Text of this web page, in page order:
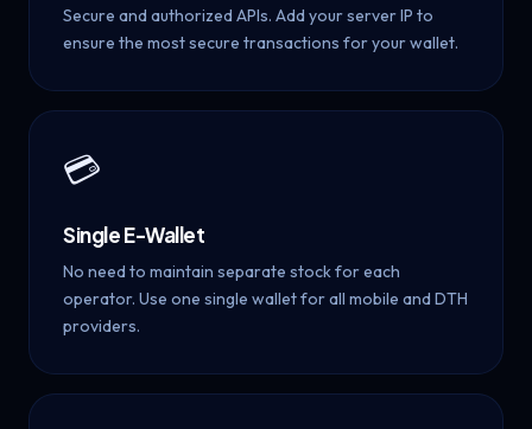
Secure and authorized APIs. Add your server IP to
ensure the most secure transactions for your wallet.
💳
Single E-Wallet
No need to maintain separate stock for each
operator. Use one single wallet for all mobile and DTH
providers.